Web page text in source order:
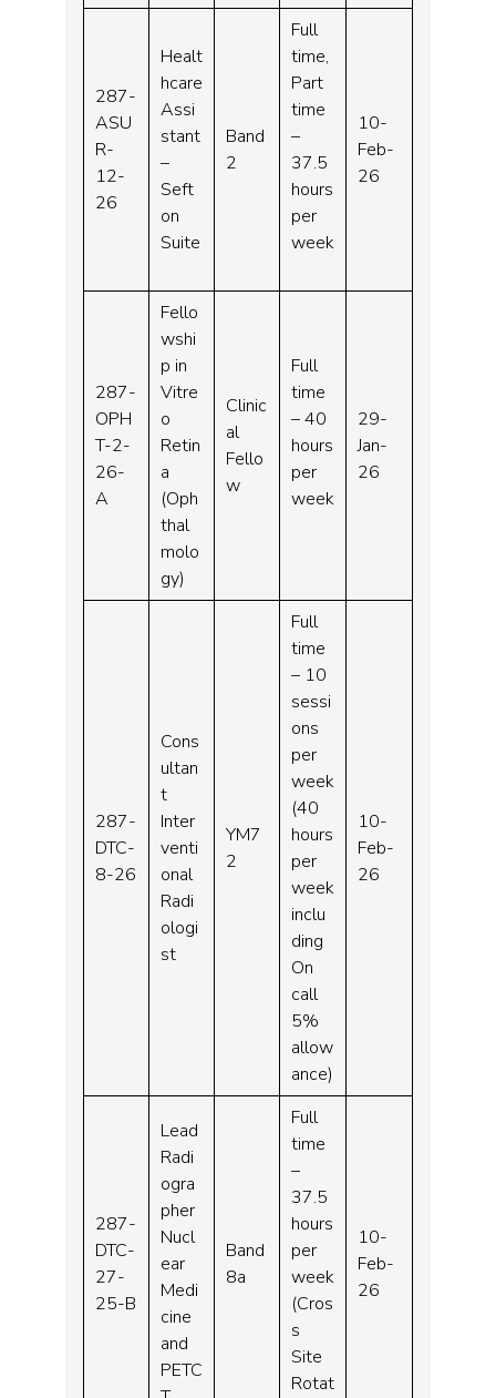
287-
ASU
R-
12-
26
Healt
hcare
Assi
stant
–
Seft
on
Suite
Band
2
Full
time,
Part
time
–
37.5
hours
per
week
10-
Feb-
26
287-
OPH
T-2-
26-
A
Fello
wshi
p in
Vitre
o
Retin
a
(Oph
thal
molo
gy)
Clinic
al
Fello
w
Full
time
– 40
hours
per
week
29-
Jan-
26
287-
DTC-
8-26
Cons
ultan
t
Inter
venti
onal
Radi
ologi
st
YM7
2
Full
time
– 10
sessi
ons
per
week
(40
hours
per
week
inclu
ding
On
call
5%
allow
ance)
10-
Feb-
26
287-
DTC-
27-
25-B
Lead
Radi
ogra
pher
Nucl
ear
Medi
cine
and
PETC
Band
8a
Full
time
–
37.5
hours
per
week
(Cros
s
Site
Rotat
10-
Feb-
26